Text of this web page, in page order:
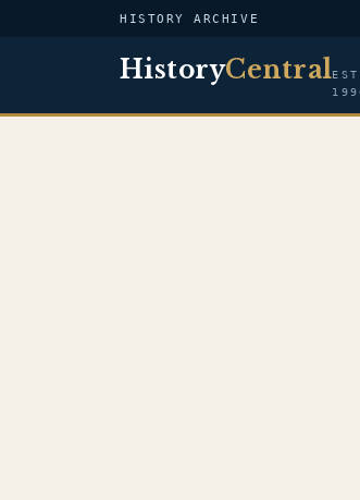
HISTORY ARCHIVE
HistoryCentral